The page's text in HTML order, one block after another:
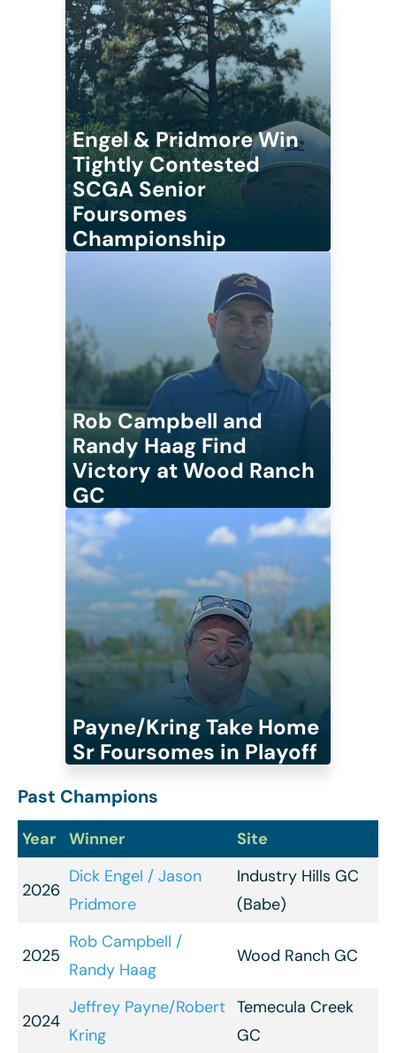
Engel & Pridmore Win
Tightly Contested
SCGA Senior
Foursomes
Championship
Rob Campbell and
Randy Haag Find
Victory at Wood Ranch
GC
Payne/Kring Take Home
Sr Foursomes in Playoff
Past Champions
Year Winner Site
2026
Dick Engel / Jason
Pridmore
Industry Hills GC
(Babe)
2025
Rob Campbell /
Randy Haag
Wood Ranch GC
2024
Jeffrey Payne/Robert
Kring
Temecula Creek
GC